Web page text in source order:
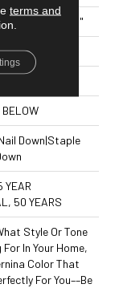
Up To 74.8"
BELOW
Down|Staple
YEAR
50 YEARS
Style Or Tone
For In Your Home,
Color That
For You––be
terms and